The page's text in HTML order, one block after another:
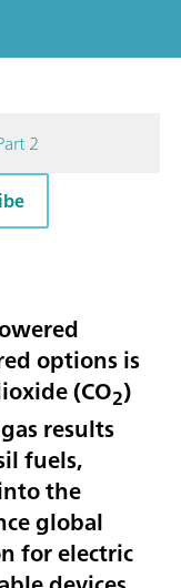
2
options is
(CO2)
results
fuels,
the
global
for electric